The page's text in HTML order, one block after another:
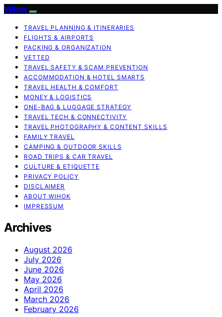
Wihok
TRAVEL PLANNING & ITINERARIES
FLIGHTS & AIRPORTS
PACKING & ORGANIZATION
VETTED
TRAVEL SAFETY & SCAM PREVENTION
ACCOMMODATION & HOTEL SMARTS
TRAVEL HEALTH & COMFORT
MONEY & LOGISTICS
ONE-BAG & LUGGAGE STRATEGY
TRAVEL TECH & CONNECTIVITY
TRAVEL PHOTOGRAPHY & CONTENT SKILLS
FAMILY TRAVEL
CAMPING & OUTDOOR SKILLS
ROAD TRIPS & CAR TRAVEL
CULTURE & ETIQUETTE
PRIVACY POLICY
DISCLAIMER
ABOUT WIHOK
IMPRESSUM
Archives
August 2026
July 2026
June 2026
May 2026
April 2026
March 2026
February 2026